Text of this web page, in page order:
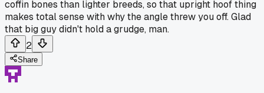
coffin bones than lighter breeds, so that upright hoof thing
makes total sense with why the angle threw you off. Glad
that big guy didn't hold a grudge, man.
2
Share